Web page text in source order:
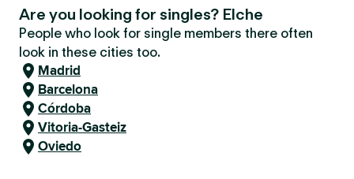
Are you looking for singles? Elche
People who look for single members there often
look in these cities too.
Madrid
Barcelona
Córdoba
Vitoria-Gasteiz
Oviedo